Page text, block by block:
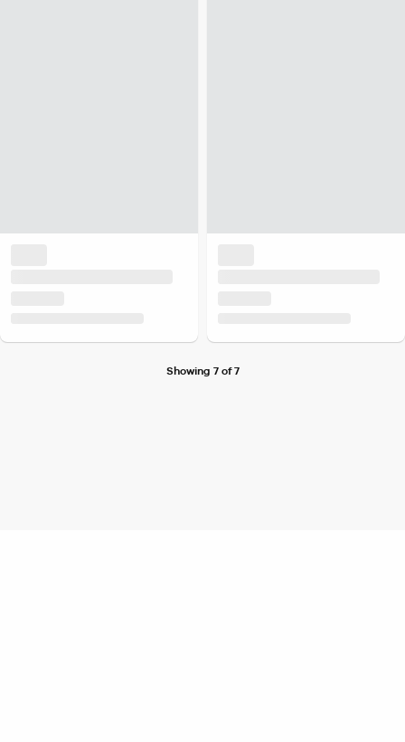
Showing 7 of 7